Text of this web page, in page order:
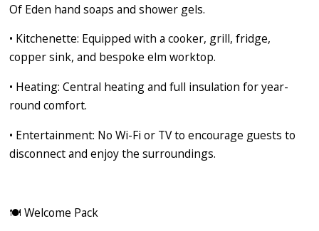
Of Eden hand soaps and shower gels.
• Kitchenette: Equipped with a cooker, grill, fridge,
copper sink, and bespoke elm worktop.
• Heating: Central heating and full insulation for year-
round comfort.
• Entertainment: No Wi-Fi or TV to encourage guests to
disconnect and enjoy the surroundings.
🍽️ Welcome Pack